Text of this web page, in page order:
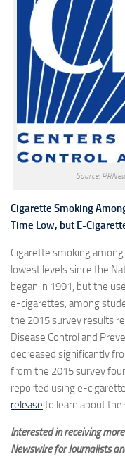
Source:
Cigarette Smoking
Time Low, but E-
Cigarette smoking
lowest levels since the
began in 1991, but the
e-cigarettes, among
the 2015 survey results
Disease Control and
decreased significantly
from the 2015 survey
reported using e-
release to learn about the
Interested in receiving
Newswire for Journalists